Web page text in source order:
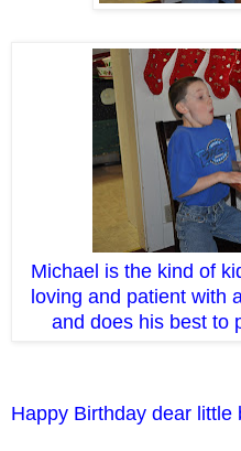
Michael is the kind of
loving and patient with
and does his best to
Happy Birthday dear little